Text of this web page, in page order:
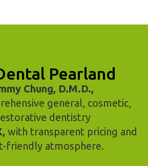
Pearland
Chung, D.M.D.,
general, cosmetic,
dentistry
with transparent pricing and
friendly atmosphere.